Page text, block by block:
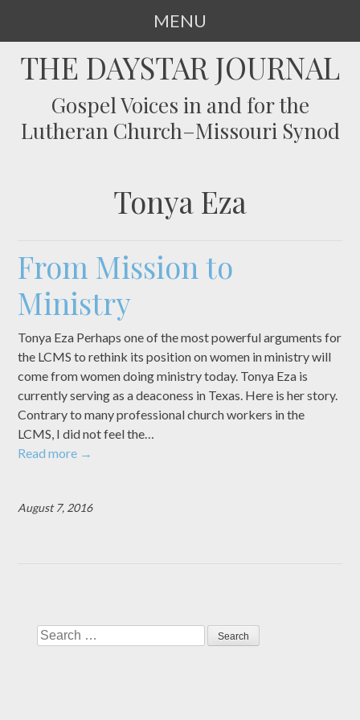
MENU
TOTHE DAYSTAR JOURNAL
Gospel Voices in and for the
Lutheran Church–Missouri Synod
Tonya Eza
From Mission to
Ministry
Tonya Eza Perhaps one of the most powerful arguments for
the LCMS to rethink its position on women in ministry will
come from women doing ministry today. Tonya Eza is
currently serving as a deaconess in Texas. Here is her story.
Contrary to many professional church workers in the
LCMS, I did not feel the…
Read more →
August 7, 2016
Search